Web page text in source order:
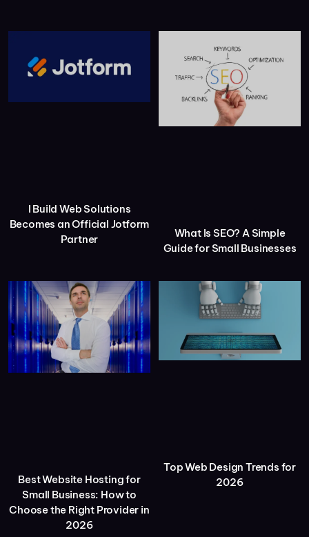
I Build Web Solutions
Becomes an Official Jotform
Partner
What Is SEO? A Simple
Guide for Small Businesses
Best Website Hosting for
Small Business: How to
Choose the Right Provider in
2026
Top Web Design Trends for
2026